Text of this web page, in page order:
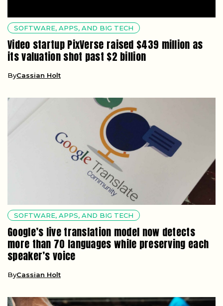
SOFTWARE, APPS, AND BIG TECH
Video startup PixVerse raised $439 million as
its valuation shot past $2 billion
ByCassian Holt
SOFTWARE, APPS, AND BIG TECH
Google’s live translation model now detects
more than 70 languages while preserving each
speaker’s voice
ByCassian Holt